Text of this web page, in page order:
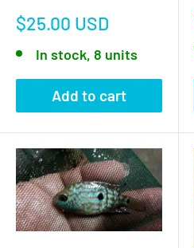
Sale
$25.00 USD
In stock, 8 units
Add to cart